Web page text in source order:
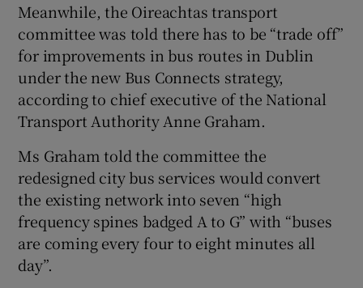
Meanwhile, the Oireachtas transport
committee was told there has to be “trade off”
for improvements in bus routes in Dublin
under the new Bus Connects strategy,
according to chief executive of the National
Transport Authority Anne Graham.
Ms Graham told the committee the
redesigned city bus services would convert
the existing network into seven “high
frequency spines badged A to G” with “buses
are coming every four to eight minutes all
day”.